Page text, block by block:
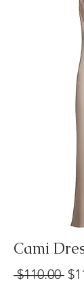
Cami
$110.00